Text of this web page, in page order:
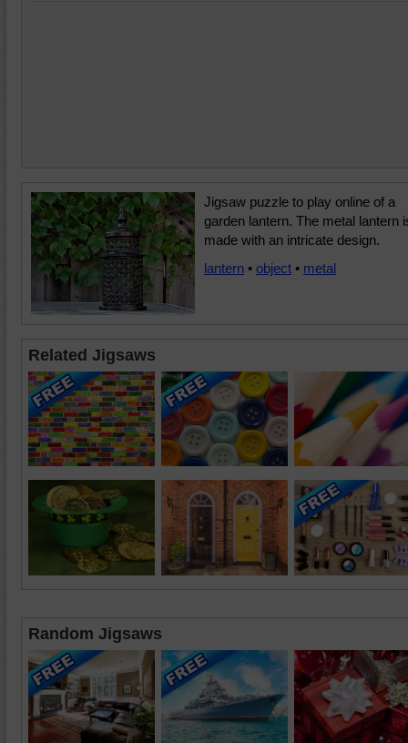
Jigsaw puzzle to play online of a
garden lantern. The metal lantern
made with an intricate design.
lantern • object • metal
Related Jigsaws
Random Jigsaws